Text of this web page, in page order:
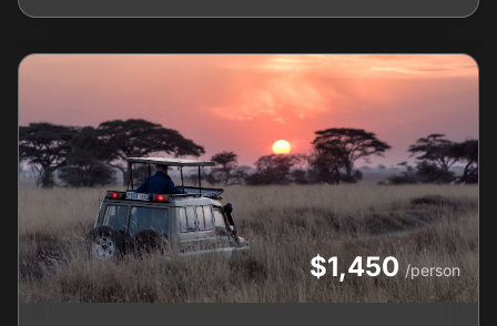
$1,450 /person